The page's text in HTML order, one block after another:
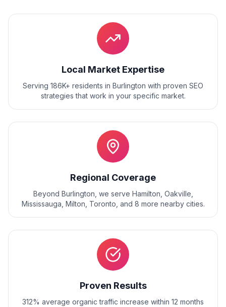
Local Market Expertise
Serving 186K+ residents in Burlington with proven SEO
strategies that work in your specific market.
Regional Coverage
Beyond Burlington , we serve Hamilton, Oakville,
Mississauga, Milton, Toronto , and 8 more nearby cities.
Proven Results
312% average organic traffic increase within 12 months